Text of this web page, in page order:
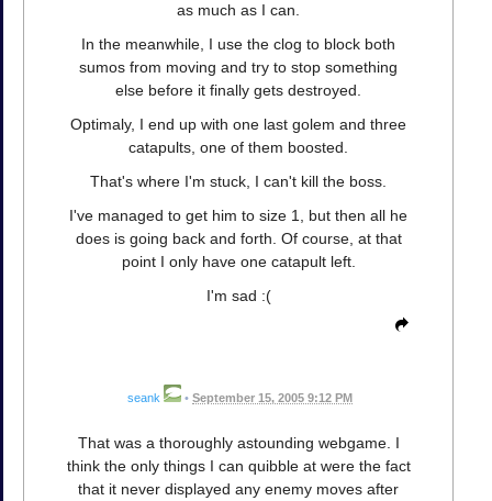
as much as I can.
In the meanwhile, I use the clog to block both
sumos from moving and try to stop something
else before it finally gets destroyed.
Optimaly, I end up with one last golem and three
catapults, one of them boosted.
That's where I'm stuck, I can't kill the boss.
I've managed to get him to size 1, but then all he
does is going back and forth. Of course, at that
point I only have one catapult left.
I'm sad :(
seank • September 15, 2005 9:12 PM
That was a thoroughly astounding webgame. I
think the only things I can quibble at were the fact
that it never displayed any enemy moves after